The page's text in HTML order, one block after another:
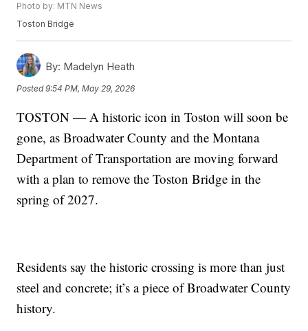
Photo by: MTN News
Toston Bridge
By: Madelyn Heath
Posted9:54 PM, May 29, 2026
TOSTON — A historic icon in Toston will soon be
gone, as Broadwater County and the Montana
Department of Transportation are moving forward
with a plan to remove the Toston Bridge in the
spring of 2027.
Residents say the historic crossing is more than just
steel and concrete; it’s a piece of Broadwater County
history.